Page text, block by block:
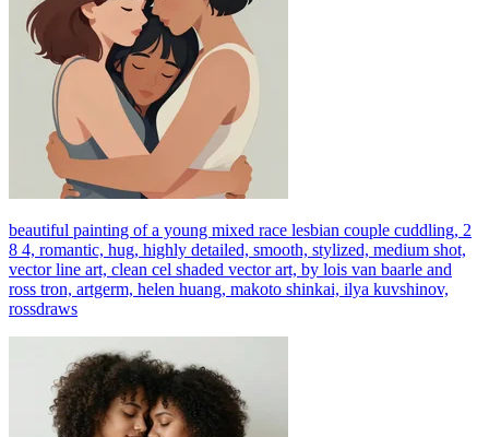
beautiful painting of a young mixed race lesbian couple cuddling, 2
8 4, romantic, hug, highly detailed, smooth, stylized, medium shot,
vector line art, clean cel shaded vector art, by lois van baarle and
ross tron, artgerm, helen huang, makoto shinkai, ilya kuvshinov,
rossdraws